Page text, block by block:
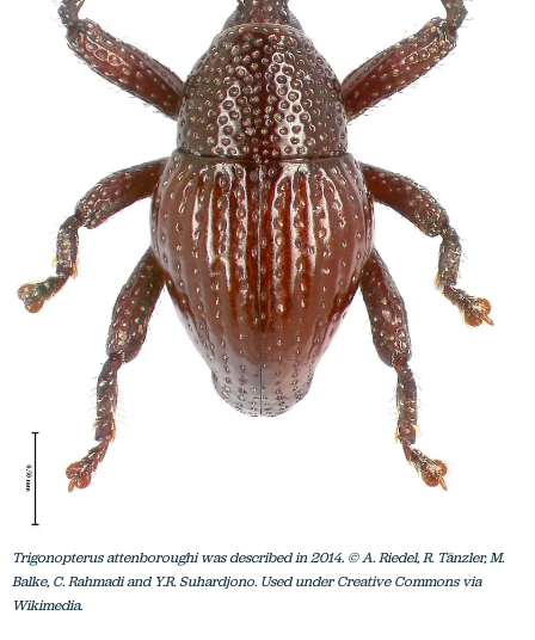
Trigonopterus attenboroughi was described in 2014. © A. Riedel, R. Tänzler, M.
Balke, C. Rahmadi and Y.R. Suhardjono. Used under Creative Commons via
Wikimedia.